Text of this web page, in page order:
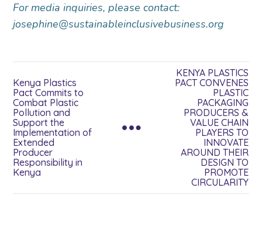
For media inquiries, please contact:
josephine@sustainableinclusivebusiness.org
Kenya Plastics
Pact Commits to
Combat Plastic
Pollution and
Support the
Implementation of
Extended
Producer
Responsibility in
Kenya
KENYA PLASTICS
PACT CONVENES
PLASTIC
PACKAGING
PRODUCERS &
VALUE CHAIN
PLAYERS TO
INNOVATE
AROUND THEIR
DESIGN TO
PROMOTE
CIRCULARITY